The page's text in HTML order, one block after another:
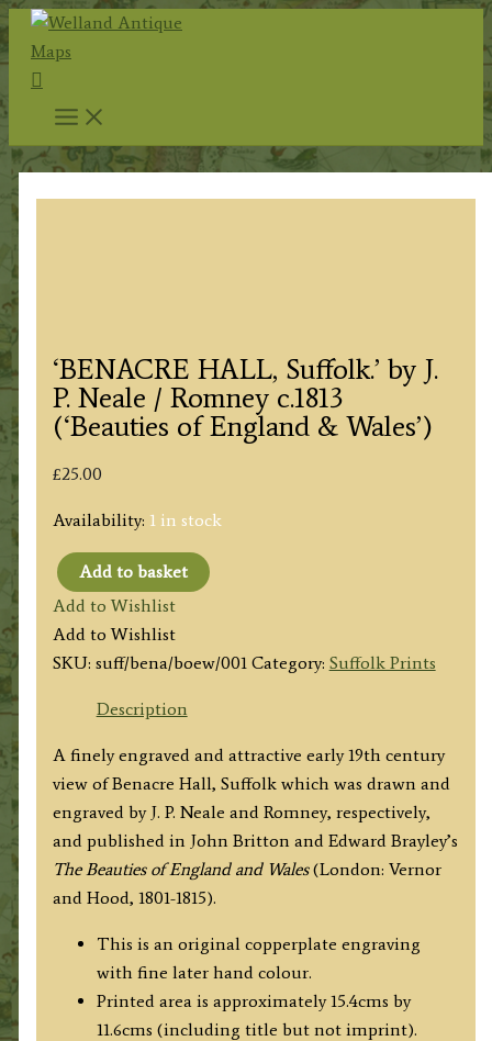
Skip
to
content
Search
‘BENACRE HALL, Suffolk.’ by J.
P. Neale / Romney c.1813
(‘Beauties of England & Wales’)
£25.00
Availability: 1 in stock
'BENACRE
HALL,
Suffolk.'
by
Neale
/
Romney
c.1813
('Beauties
of
England
Wales')
quantity
Add to basket
Add to Wishlist
Add to Wishlist
SKU: suff/bena/boew/001 Category: Suffolk Prints
Description
A finely engraved and attractive early 19th century
view of Benacre Hall, Suffolk which was drawn and
engraved by J. P. Neale and Romney, respectively,
and published in John Britton and Edward Brayley’s
The Beauties of England and Wales(London: Vernor
and Hood, 1801-1815).
This is an original copperplate engraving
with fine later hand colour.
Printed area is approximately 15.4cms by
11.6cms (including title but not imprint).